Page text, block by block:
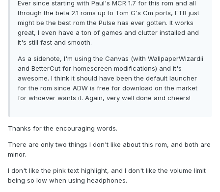
Ever since starting with Paul's MCR 1.7 for this rom and all
through the beta 2.1 roms up to Tom G's Cm ports, FTB just
might be the best rom the Pulse has ever gotten. It works
great, I even have a ton of games and clutter installed and
it's still fast and smooth.
As a sidenote, I'm using the Canvas (with WallpaperWizardii
and BetterCut for homescreen modifications) and it's
awesome. I think it should have been the default launcher
for the rom since ADW is free for download on the market
for whoever wants it. Again, very well done and cheers!
Thanks for the encouraging words.
There are only two things I don't like about this rom, and both are
minor.
I don't like the pink text highlight, and I don't like the volume limit
being so low when using headphones.